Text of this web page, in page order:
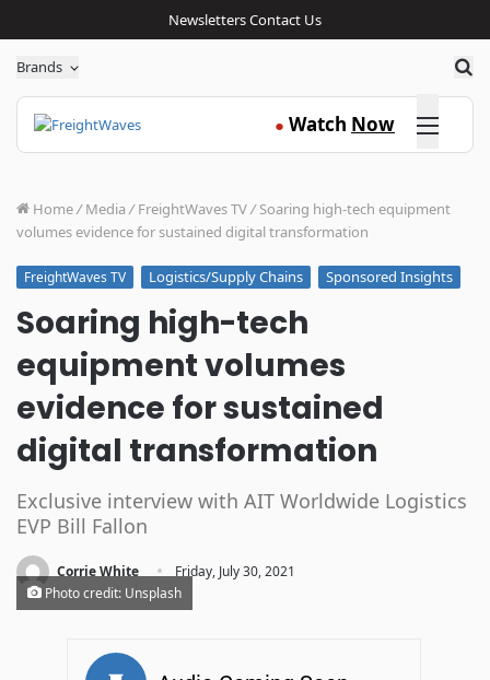
NewslettersContact Us
Brands
● Watch Now Click here
Home/ Media / FreightWaves TV/ Soaring high-tech equipment
volumes evidence for sustained digital transformation
FreightWaves TV Logistics/Supply Chains Sponsored Insights
Soaring high-tech
equipment volumes
evidence for sustained
digital transformation
Exclusive interview with AIT Worldwide Logistics
EVP Bill Fallon
Corrie White ·
Friday, July 30, 2021
Photo credit: Unsplash